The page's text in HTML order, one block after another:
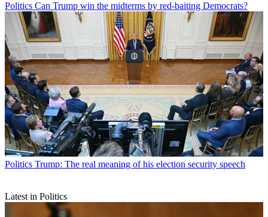
Politics Can Trump win the midterms by red-baiting Democrats?
Politics Trump: The real meaning of his election security speech
Latest in Politics